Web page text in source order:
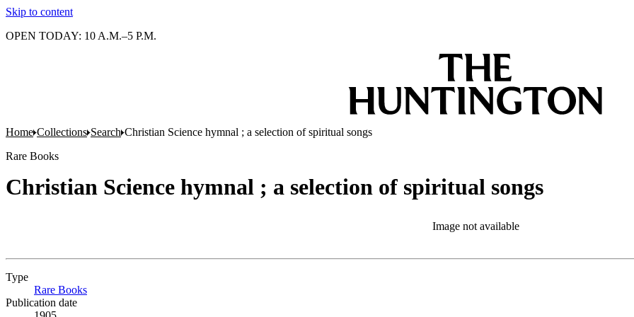
Skip to content
OPEN TODAY: 10 A.M.–5 P.M.
Home Collections Search Christian Science hymnal ; a selection of spiritual songs
Rare Books
Christian Science hymnal ; a selection of spiritual songs
Image not available
Type
Rare Books
Publication date